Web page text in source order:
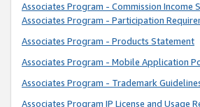
Associates Program - Commission Income
Associates Program - Participation
Associates Program - Products Statement
Associates Program - Mobile Application
Associates Program - Trademark
Associates Program IP License and Usage